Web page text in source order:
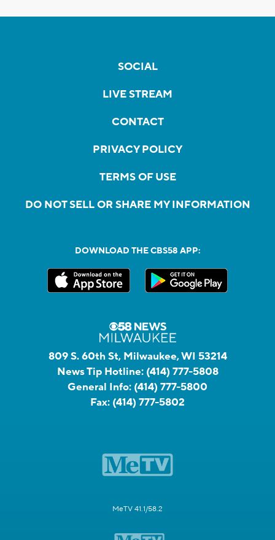
SOCIAL
LIVE STREAM
CONTACT
PRIVACY POLICY
TERMS OF USE
DO NOT SELL OR SHARE MY INFORMATION
DOWNLOAD THE CBS58 APP:
809 S. 60th St, Milwaukee, WI 53214
News Tip Hotline: (414) 777-5808
General Info: (414) 777-5800
Fax: (414) 777-5802
MeTV 41.1/58.2